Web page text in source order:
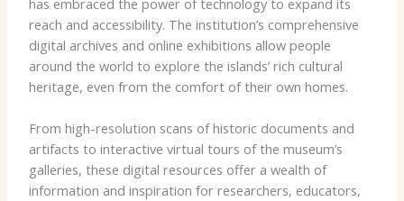
reach and accessibility. The institution’s comprehensive
digital archives and online exhibitions allow people
around the world to explore the islands’ rich cultural
heritage, even from the comfort of their own homes.
From high-resolution scans of historic documents and
artifacts to interactive virtual tours of the museum’s
galleries, these digital resources offer a wealth of
information and inspiration for researchers, educators,